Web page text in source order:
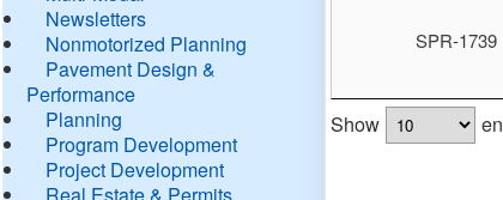
Newsletters
Nonmotorized Planning
Pavement Design &
Performance
Planning
Program Development
Project Development
Real Estate & Permits
SPR-1739
Show